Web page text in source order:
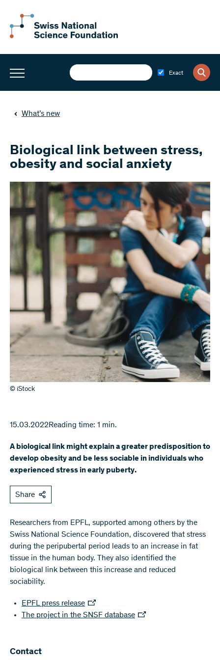
Exact
What’s new
Biological link between stress,
obesity and social anxiety
© iStock
15.03.2022Reading time: 1 min.
A biological link might explain a greater predisposition to
develop obesity and be less sociable in individuals who
experienced stress in early puberty.
Share
Researchers from EPFL, supported among others by the
Swiss National Science Foundation, discovered that stress
during the peripubertal period leads to an increase in fat
tissue in the human body. They also identified the
biological link between this increase and reduced
sociability.
EPFL press release
The project in the SNSF database
Contact